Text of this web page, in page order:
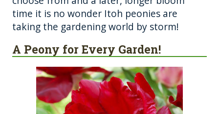
time it is no wonder Itoh peonies are
taking the gardening world by storm!
A Peony for Every Garden!